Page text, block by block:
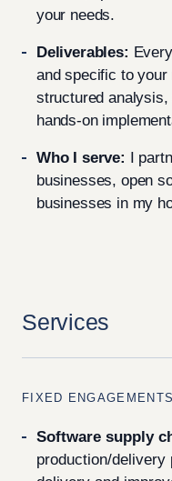
your needs.
Deliverables:
and specific to your
structured
hands-on
Who I serve: I
businesses, open
businesses in my
Services
FIXED
Software supply
production/delivery